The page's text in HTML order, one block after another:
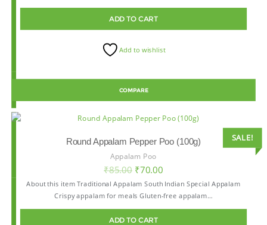
ADD TO CART
Add to wishlist
COMPARE
SALE!
Round Appalam Pepper Poo (100g)
Appalam Poo
₹85.00 ₹70.00
About this item Traditional Appalam South Indian Special Appalam
Crispy appalam for meals Gluten-free appalam…
ADD TO CART